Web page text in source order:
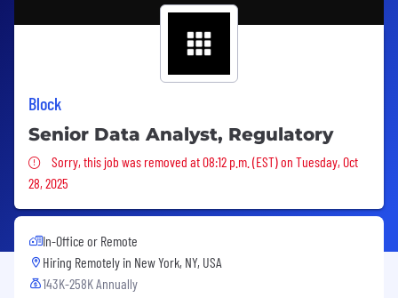
Block
Senior Data Analyst, Regulatory
Sorry, this job was removed
Sorry, this job was removed at 08:12 p.m. (EST) on Tuesday, Oct
28, 2025
In-Office or Remote
Hiring Remotely in New York, NY, USA
143K-258K Annually